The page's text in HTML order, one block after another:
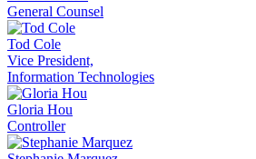
General Counsel
Tod Cole
Vice President,
Information Technologies
Gloria Hou
Controller